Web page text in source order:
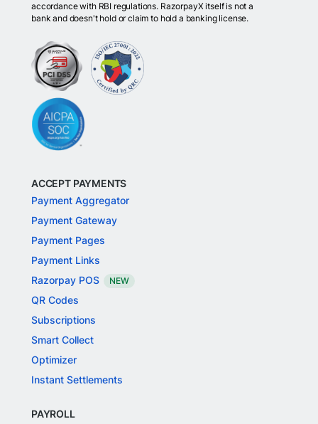
accordance with RBI regulations. RazorpayX itself is not a
bank and doesn't hold or claim to hold a banking license.
ACCEPT PAYMENTS
Payment Aggregator
Payment Gateway
Payment Pages
Payment Links
Razorpay POS
NEW
QR Codes
Subscriptions
Smart Collect
Optimizer
Instant Settlements
PAYROLL